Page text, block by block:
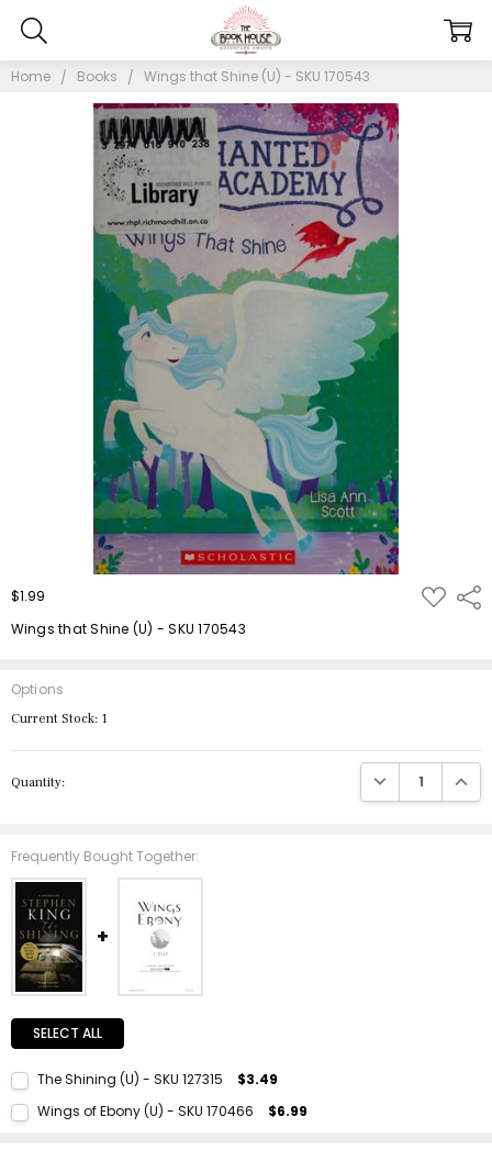
Home Books Wings that Shine (U) - SKU 170543
$1.99 ADD
TO
Wings that Shine (U) - SKU 170543
Options
Current Stock: 1
Quantity: DECREASE
Frequently Bought Together:
SELECT ALL
The Shining (U) - SKU 127315 $3.49
Wings of Ebony (U) - SKU 170466 $6.99